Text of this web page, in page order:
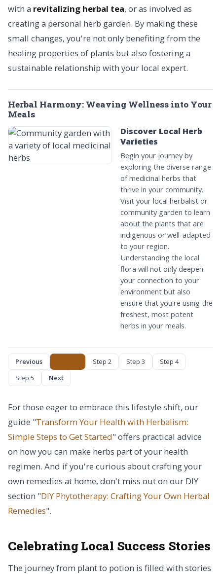
with a revitalizing herbal tea, or as involved as
creating a personal herb garden. By making these
small changes, you're not only benefiting from the
healing properties of plants but also fostering a
sustainable relationship with your local expert.
Herbal Harmony: Weaving Wellness into Your
Meals
Discover Local Herb
Varieties
Begin your journey by
exploring the diverse range
of medicinal herbs that
thrive in your community.
Visit your local herbalist or
community garden to learn
about the plants that are
indigenous or well-adapted
to your region.
Understanding the local
flora will not only deepen
your connection to your
environment but also
ensure that you're using the
freshest, most potent
herbs in your meals.
Previous Step 2 Step 3
Step 4
Step 5
Next
For those eager to embrace this lifestyle shift, our
guide "Transform Your Health with Herbalism:
Simple Steps to Get Started" offers practical advice
on how you can make herbs part of your health
regimen. And if you're curious about crafting your
own remedies at home, don't miss out on our DIY
section "DIY Phytotherapy: Crafting Your Own Herbal
Remedies".
Celebrating Local Success Stories
The journey from plant to potion is filled with stories